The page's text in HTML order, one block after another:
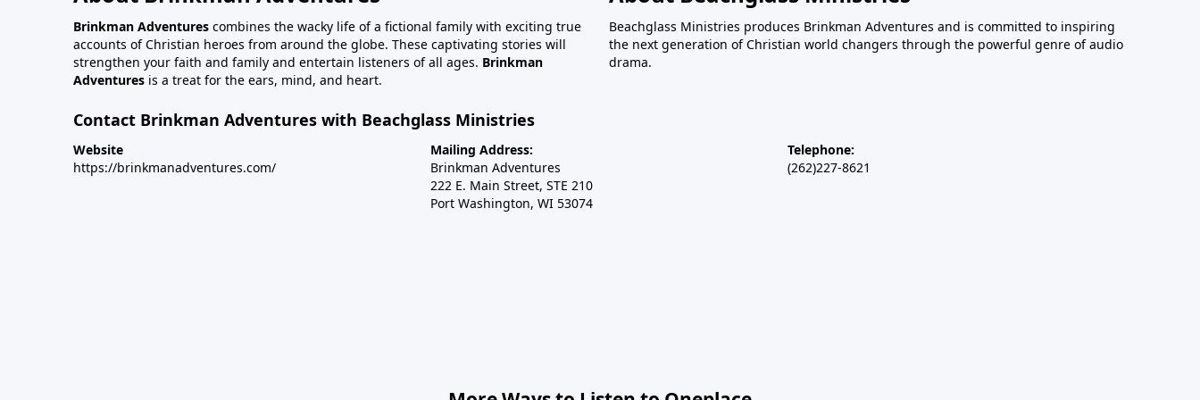
Brinkman Adventures combines the wacky life of a fictional family with exciting true
accounts of Christian heroes from around the globe. These captivating stories will
strengthen your faith and family and entertain listeners of all ages. Brinkman
Adventures is a treat for the ears, mind, and heart.
Beachglass Ministries produces Brinkman Adventures and is committed to inspiring
the next generation of Christian world changers through the powerful genre of audio
drama.
Contact Brinkman Adventures with Beachglass Ministries
Website
https://brinkmanadventures.com/
Mailing Address:
Brinkman Adventures
222 E. Main Street, STE 210
Port Washington, WI 53074
Telephone:
(262)227-8621